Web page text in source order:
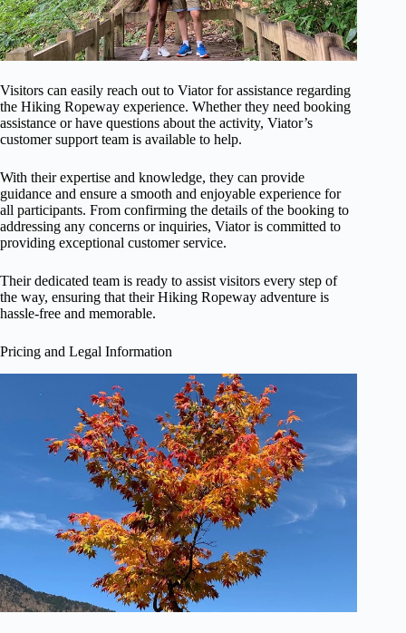
Visitors can easily reach out to Viator for assistance regarding
the Hiking Ropeway experience. Whether they need booking
assistance or have questions about the activity, Viator’s
customer support team is available to help.
With their expertise and knowledge, they can provide
guidance and ensure a smooth and enjoyable experience for
all participants. From confirming the details of the booking to
addressing any concerns or inquiries, Viator is committed to
providing exceptional customer service.
Their dedicated team is ready to assist visitors every step of
the way, ensuring that their Hiking Ropeway adventure is
hassle-free and memorable.
Pricing and Legal Information